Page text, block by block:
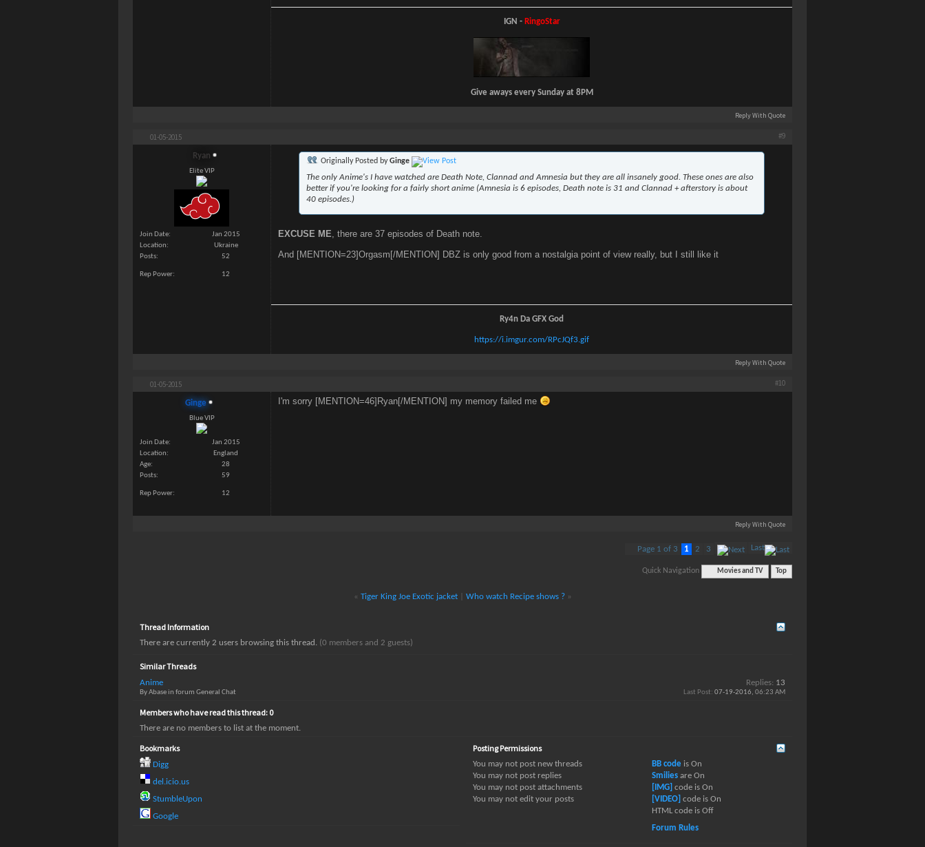
IGN - RingoStar
Give aways every Sunday at 8PM
Reply With Quote
01-05-2015 #9
Ryan
Elite VIP
Join Date
Jan 2015
Location
Ukraine
Posts
52
Rep Power 12
Originally Posted byGinge
The only Anime's I have watched are Death Note, Clannad and Amnesia but they are all insanely good. These ones are also
better if you're looking for a fairly short anime (Amnesia is 6 episodes, Death note is 31 and Clannad + afterstory is about
40 episodes.)
EXCUSE ME , there are 37 episodes of Death note.
And [MENTION=23]Orgasm[/MENTION] DBZ is only good from a nostalgia point of view really, but I still like it
Ry4n Da GFX God
https://i.imgur.com/RPcJQf3.gif
Reply With Quote
01-05-2015 #10
Ginge
Blue VIP
Join Date
Jan 2015
Location
England
Age
28
Posts
59
Rep Power 12
I'm sorry [MENTION=46]Ryan[/MENTION] my memory failed me
Reply With Quote
Page 1 of 3 1 2 3 Last
Quick Navigation Movies and TV Top
« Tiger King Joe Exotic jacket| Who watch Recipe shows ? »
Thread Information
There are currently 2 users browsing this thread. (0 members and 2 guests)
Similar Threads
Anime
By Abase in forum General Chat
Replies: 13
Last Post: 07-19-2016, 06:23 AM
Members who have read this thread: 0
There are no members to list at the moment.
Bookmarks
Digg
del.icio.us
StumbleUpon
Google
Posting Permissions
You may notpost new threads
You may notpost replies
You may notpost attachments
You may notedit your posts
BB codeis On
Smiliesare On
[IMG] code is On
[VIDEO] code is On
HTML code is Off
Forum Rules